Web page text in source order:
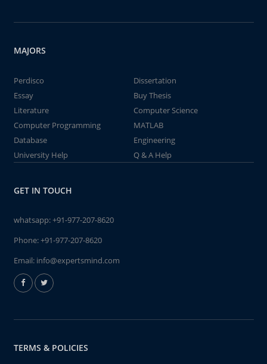
MAJORS
Perdisco
Dissertation
Essay
Buy Thesis
Literature
Computer Science
Computer Programming
MATLAB
Database
Engineering
University Help
Q & A Help
GET IN TOUCH
whatsapp:+91-977-207-8620
Phone:+91-977-207-8620
Email: info@expertsmind.com
TERMS & POLICIES